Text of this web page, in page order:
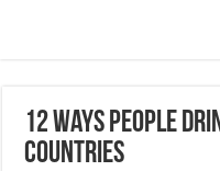
12 Ways People
Countries